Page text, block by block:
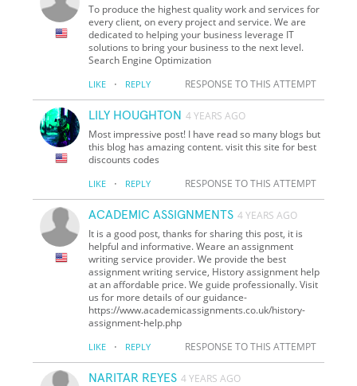
To produce the highest quality work and services for
every client, on every project and service. We are
dedicated to helping your business leverage IT
solutions to bring your business to the next level.
Search Engine Optimization
LIKE · REPLY RESPONSE TO THIS ATTEMPT
LILY HOUGHTON 4 YEARS AGO
Most impressive post! I have read so many blogs but
this blog has amazing content. visit this site for best
discounts codes
LIKE · REPLY RESPONSE TO THIS ATTEMPT
ACADEMIC ASSIGNMENTS 4 YEARS AGO
It is a good post, thanks for sharing this post, it is
helpful and informative. Weare an assignment
writing service provider. We provide the best
assignment writing service, History assignment help
at an affordable price. We guide professionally. Visit
us for more details of our guidance-
https://www.academicassignments.co.uk/history-
assignment-help.php
LIKE · REPLY RESPONSE TO THIS ATTEMPT
NARITAR REYES 4 YEARS AGO